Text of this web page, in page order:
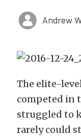
Andrew
The elite-
competed in
struggled to
rarely could